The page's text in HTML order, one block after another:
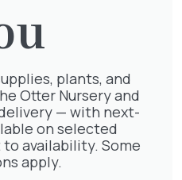
need to
compost . Visit us
garden started!
plants, and
Otter Nursery and
— with next-
on selected
availability. Some
apply.